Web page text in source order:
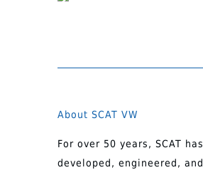
About SCAT VW
For over 50 years, SCAT has
developed, engineered, and